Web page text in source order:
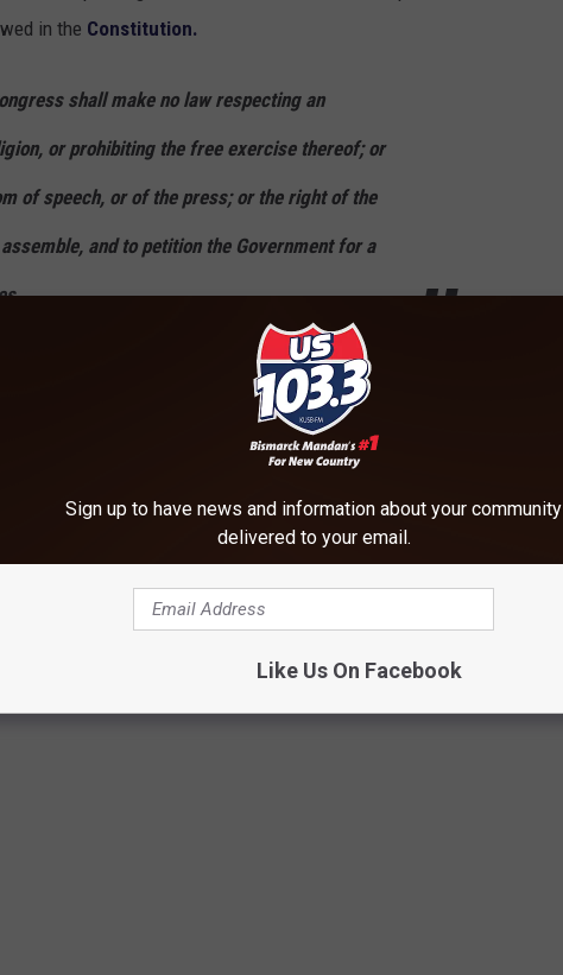
in the Constitution.
shall make no law respecting an
or prohibiting the free exercise thereof; or
of speech, or of the press; or the right of the
and to petition the Government for a
about all this Judaism up on the classroom walls.
movie...but when I was young, I watched it ten years straight and
until...Moses split the Red Sea. You can watch thathere.
NEVER HEARD OF
Sign up to have news and information about your community
delivered to your email.
Like Us On Facebook